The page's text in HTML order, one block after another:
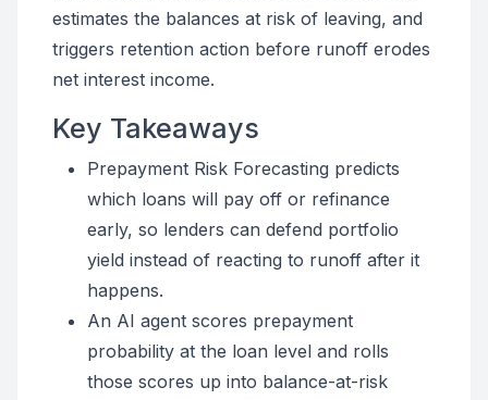
estimates the balances at risk of leaving, and
triggers retention action before runoff erodes
net interest income.
Key Takeaways
Prepayment Risk Forecasting predicts
which loans will pay off or refinance
early, so lenders can defend portfolio
yield instead of reacting to runoff after it
happens.
An AI agent scores prepayment
probability at the loan level and rolls
those scores up into balance-at-risk